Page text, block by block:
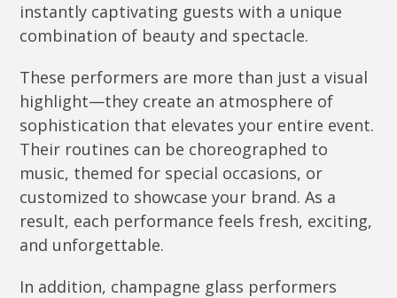
instantly captivating guests with a unique
combination of beauty and spectacle.
These performers are more than just a visual
highlight—they create an atmosphere of
sophistication that elevates your entire event.
Their routines can be choreographed to
music, themed for special occasions, or
customized to showcase your brand. As a
result, each performance feels fresh, exciting,
and unforgettable.
In addition, champagne glass performers